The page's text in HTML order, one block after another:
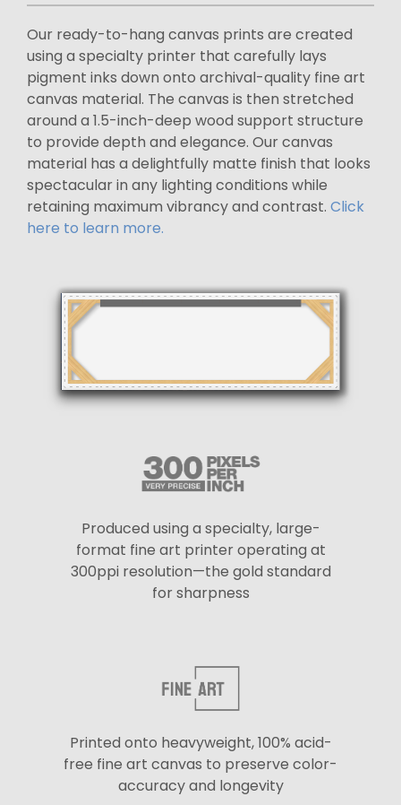
Our ready-to-hang canvas prints are created
using a specialty printer that carefully lays
pigment inks down onto archival-quality fine art
canvas material. The canvas is then stretched
around a 1.5-inch-deep wood support structure
to provide depth and elegance. Our canvas
material has a delightfully matte finish that looks
spectacular in any lighting conditions while
retaining maximum vibrancy and contrast. Click
here to learn more.
Produced using a specialty, large-
format fine art printer operating at
300ppi resolution—the gold standard
for sharpness
Printed onto heavyweight, 100% acid-
free fine art canvas to preserve color-
accuracy and longevity